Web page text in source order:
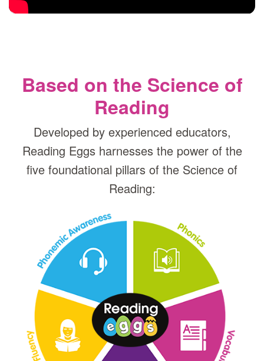
Based on the Science of
Reading
Developed by experienced educators,
Reading Eggs harnesses the power of the
five foundational pillars of the Science of
Reading: